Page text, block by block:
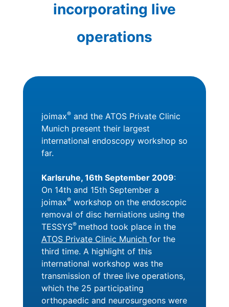
incorporating live
operations
joimax®and the ATOS Private Clinic
Munich present their largest
international endoscopy workshop so
far.
Karlsruhe, 16th September 2009:
On 14th and 15th September a
joimax®workshop on the endoscopic
removal of disc herniations using the
TESSYS® method took place in the
ATOS Private Clinic Munich for the
third time. A highlight of this
international workshop was the
transmission of three live operations,
which the 25 participating
orthopaedic and neurosurgeons were